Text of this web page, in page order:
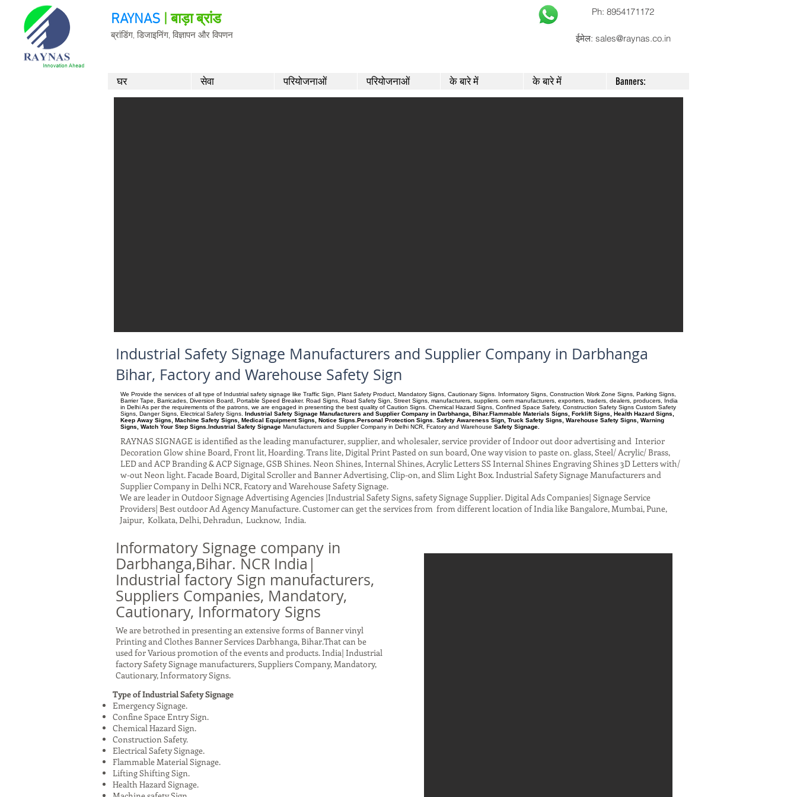
RAYNAS | बाड़ा ब्रांड
ब्रांडिंग, डिजाइनिंग, विज्ञापन और विपणन
Ph: 8954171172
ईमेल: sales@raynas.co.in
घर सेवा परियोजनाओं परियोजनाओं के बारे में के बारे में Banners:
Industrial Safety Signage Manufacturers and Supplier Company in Darbhanga
Bihar, Factory and Warehouse Safety Sign
We Provide the services of all type of Industrial safety signage like Traffic Sign, Plant Safety Product, Mandatory Signs, Cautionary Signs. Informatory Signs, Construction Work Zone Signs, Parking Signs,
Barrier Tape, Barricades, Diversion Board, Portable Speed Breaker. Road Signs, Road Safety Sign, Street Signs, manufacturers, suppliers. oem manufacturers, exporters, traders, dealers, producers, India
in Delhi As per the requirements of the patrons, we are engaged in presenting the best quality of Caution Signs. Chemical Hazard Signs, Confined Space Safety, Construction Safety Signs Custom Safety
Signs, Danger Signs, Electrical Safety Signs. Industrial Safety Signage Manufacturers and Supplier Company in Darbhanga, Bihar.Flammable Materials Signs, Forklift Signs, Health Hazard Signs,
Keep Away Signs, Machine Safety Signs, Medical Equipment Signs, Notice Signs.Personal Protection Signs. Safety Awareness Sign, Truck Safety Signs, Warehouse Safety Signs, Warning
Signs, Watch Your Step Signs.Industrial Safety Signage Manufacturers and Supplier Company in Delhi NCR, Fcatory and Warehouse Safety Signage.
RAYNAS SIGNAGE is identified as the leading manufacturer, supplier, and wholesaler, service provider of Indoor out door advertising and Interior
Decoration Glow shine Board, Front lit, Hoarding. Trans lite, Digital Print Pasted on sun board, One way vision to paste on. glass, Steel/ Acrylic/ Brass,
LED and ACP Branding & ACP Signage, GSB Shines. Neon Shines, Internal Shines, Acrylic Letters SS Internal Shines Engraving Shines 3D Letters with/
w-out Neon light. Facade Board, Digital Scroller and Banner Advertising, Clip-on, and Slim Light Box. Industrial Safety Signage Manufacturers and
Supplier Company in Delhi NCR, Fcatory and Warehouse Safety Signage.
We are leader in Outdoor Signage Advertising Agencies |Industrial Safety Signs, safety Signage Supplier. Digital Ads Companies| Signage Service
Providers| Best outdoor Ad Agency Manufacture. Customer can get the services from from different location of India like Bangalore, Mumbai, Pune,
Jaipur, Kolkata, Delhi, Dehradun, Lucknow, India.
Informatory Signage company in
Darbhanga,Bihar. NCR India|
Industrial factory Sign manufacturers,
Suppliers Companies, Mandatory,
Cautionary, Informatory Signs
We are betrothed in presenting an extensive forms of Banner vinyl
Printing and Clothes Banner Services Darbhanga, Bihar.That can be
used for Various promotion of the events and products. India| Industrial
factory Safety Signage manufacturers, Suppliers Company, Mandatory,
Cautionary, Informatory Signs.
Type of Industrial Safety Signage
Emergency Signage.
Confine Space Entry Sign.
Chemical Hazard Sign.
Construction Safety.
Electrical Safety Signage.
Flammable Material Signage.
Lifting Shifting Sign.
Health Hazard Signage.